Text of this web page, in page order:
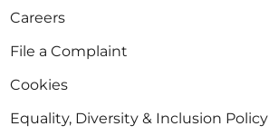
Careers
File a Complaint
Cookies
Equality, Diversity & Inclusion Policy